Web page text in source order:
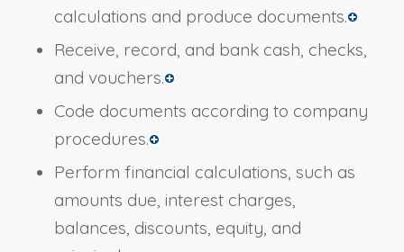
calculations and produce documents.
Receive, record, and bank cash, checks,
and vouchers.
Code documents according to company
procedures.
Perform financial calculations, such as
amounts due, interest charges,
balances, discounts, equity, and